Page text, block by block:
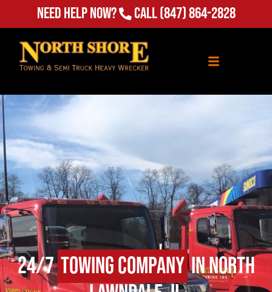
Need Help Now? Call(847) 864-2828
24/7Towing Companyin North